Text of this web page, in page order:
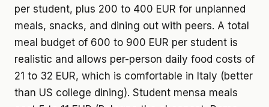
per student, plus 200 to 400 EUR for unplanned
meals, snacks, and dining out with peers. A total
meal budget of 600 to 900 EUR per student is
realistic and allows per-person daily food costs of
21 to 32 EUR, which is comfortable in Italy (better
than US college dining). Student mensa meals